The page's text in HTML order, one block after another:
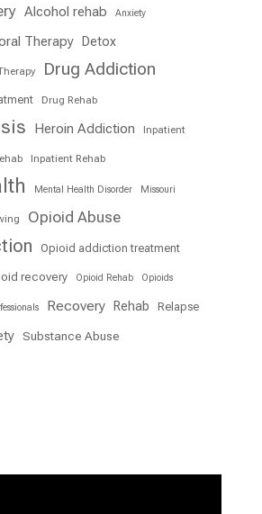
Alcohol rehab Anxiety
Therapy Detox
Drug Addiction
Drug Rehab
Heroin Addiction Inpatient
Inpatient Rehab
Mental Health Disorder Missouri
Opioid Abuse
Opioid addiction treatment
recovery Opioid Rehab Opioids
Recovery Rehab Relapse
Substance Abuse